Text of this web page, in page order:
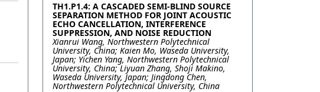
TH1.P1.4: A CASCADED SEMI-BLIND SOURCE
SEPARATION METHOD FOR JOINT ACOUSTIC
ECHO CANCELLATION, INTERFERENCE
SUPPRESSION, AND NOISE REDUCTION
Xianrui Wang, Northwestern Polytechnical
University, China; Kaien Mo, Waseda University,
Japan; Yichen Yang, Northwestern Polytechnical
University, China; Liyuan Zhang, Shoji Makino,
Waseda University, Japan; Jingdong Chen,
Northwestern Polytechnical University, China